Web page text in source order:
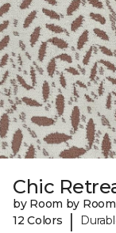
Chic
by Room by Room
12 Colors
|